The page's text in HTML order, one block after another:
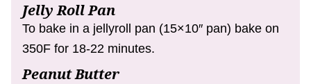
Jelly Roll Pan
To bake in a jellyroll pan (15×10″ pan) bake on
350F for 18-22 minutes.
Peanut Butter